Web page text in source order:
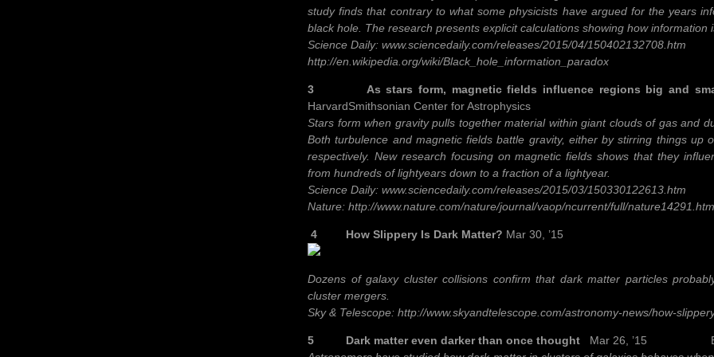
study finds that contrary to what some physicists have argued for the years
black hole. The research presents explicit calculations showing how information
Science Daily: www.sciencedaily.com/releases/2015/04/150402132708.htm
http://en.wikipedia.org/wiki/Black_hole_information_paradox
3 As stars form, magnetic fields influence regions big and
HarvardSmithsonian Center for Astrophysics
Stars form when gravity pulls together material within giant clouds of gas and
Both turbulence and magnetic fields battle gravity, either by stirring things up
respectively. New research focusing on magnetic fields shows that they
from hundreds of lightyears down to a fraction of a lightyear.
Science Daily: www.sciencedaily.com/releases/2015/03/150330122613.htm
Nature: http://www.nature.com/nature/journal/vaop/ncurrent/full/
4 How Slippery Is Dark Matter? Mar 30, ’15
Dozens of galaxy cluster collisions confirm that dark matter particles
cluster mergers.
Sky & Telescope: http://www.skyandtelescope.com/astronomy-news/how-
5 Dark matter even darker than once thought
Mar 26, ’15 ESA/